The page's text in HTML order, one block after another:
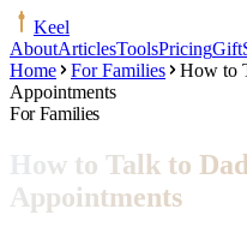
Keel
AboutArticlesToolsPricingGift
Home
For Families
How to
Appointments
For Families
How to Talk to
Appointments